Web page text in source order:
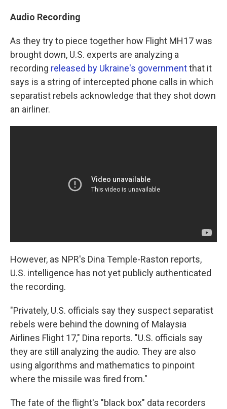
Audio Recording
As they try to piece together how Flight MH17 was
brought down, U.S. experts are analyzing a
recording released by Ukraine's governmentthat it
says is a string of intercepted phone calls in which
separatist rebels acknowledge that they shot down
an airliner.
However, as NPR's Dina Temple-Raston reports,
U.S. intelligence has not yet publicly authenticated
the recording.
"Privately, U.S. officials say they suspect separatist
rebels were behind the downing of Malaysia
Airlines Flight 17," Dina reports. "U.S. officials say
they are still analyzing the audio. They are also
using algorithms and mathematics to pinpoint
where the missile was fired from."
The fate of the flight's "black box" data recorders